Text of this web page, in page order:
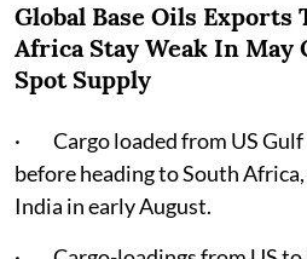
Global Base Oils Exports
Africa Stay Weak In May
Spot Supply
· Cargo loaded from US Gulf
before heading to South
India in early August.